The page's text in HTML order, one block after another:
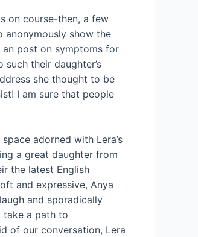
on course-then, a few
anonymously show the
post on symptoms for
their daughter’s
she thought to be
I am sure that people
adorned with Lera’s
a great daughter from
the latest English
and expressive, Anya
and sporadically
take a path to
of our conversation, Lera